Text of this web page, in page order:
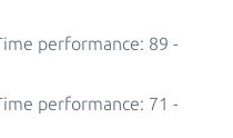
performance: 89 -
performance: 71 -